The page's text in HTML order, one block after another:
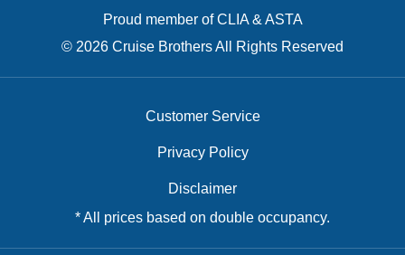
Proud member of CLIA & ASTA
© 2026 Cruise Brothers All Rights Reserved
Customer Service
Privacy Policy
Disclaimer
* All prices based on double occupancy.